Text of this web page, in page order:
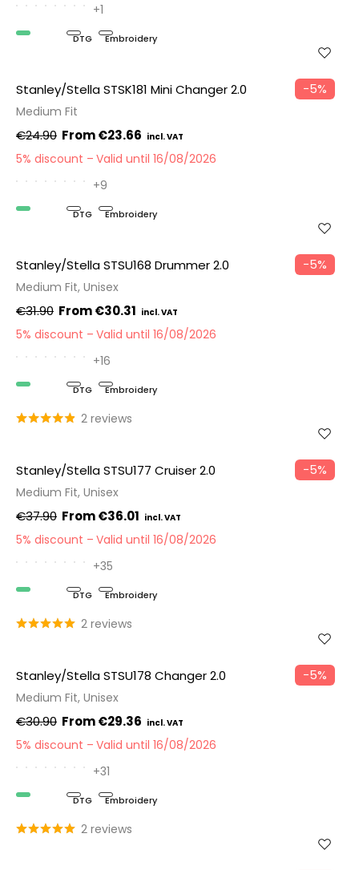
+1
Organic DTG Embroidery
−5%
Stanley/Stella STSK181 Mini Changer 2.0
Medium Fit
€24.90 €23.66
5% discount
Valid until 16/08/2026
+9
Organic DTG Embroidery
−5%
Stanley/Stella STSU168 Drummer 2.0
Medium Fit, Unisex
€31.90 €30.31
5% discount
Valid until 16/08/2026
+16
Organic DTG Embroidery
2 reviews
−5%
Stanley/Stella STSU177 Cruiser 2.0
Medium Fit, Unisex
€37.90 €36.01
5% discount
Valid until 16/08/2026
+35
Organic DTG Embroidery
2 reviews
−5%
Stanley/Stella STSU178 Changer 2.0
Medium Fit, Unisex
€30.90 €29.36
5% discount
Valid until 16/08/2026
+31
Organic DTG Embroidery
2 reviews